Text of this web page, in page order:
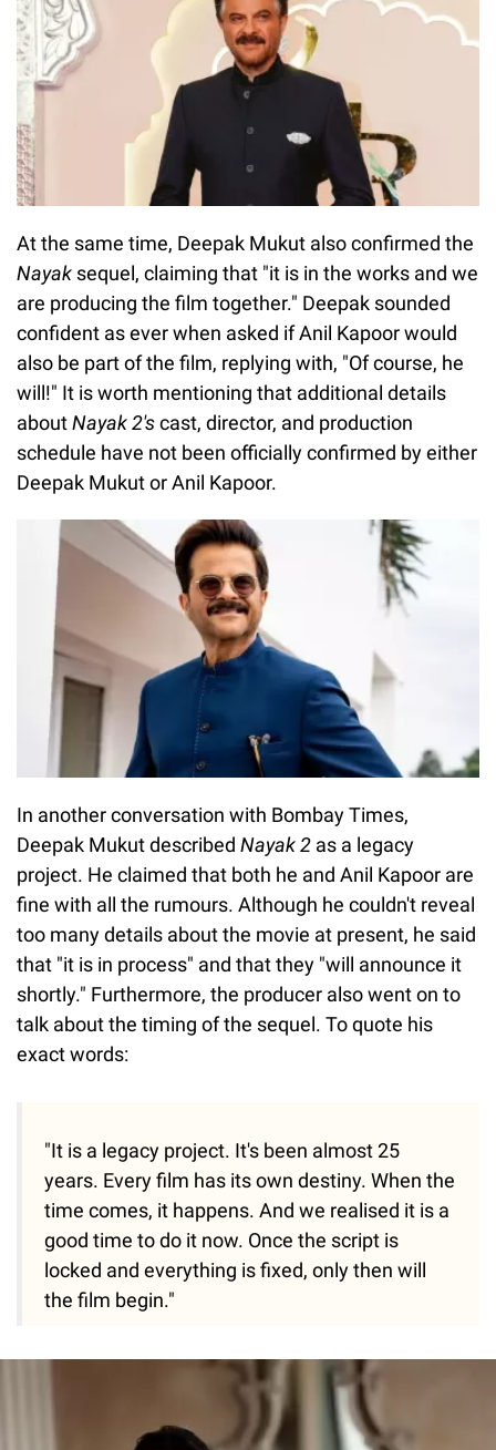
At the same time, Deepak Mukut also confirmed the
Nayak sequel, claiming that "it is in the works and we
are producing the film together." Deepak sounded
confident as ever when asked if Anil Kapoor would
also be part of the film, replying with, "Of course, he
will!" It is worth mentioning that additional details
aboutNayak 2'scast, director, and production
schedule have not been officially confirmed by either
Deepak Mukut or Anil Kapoor.
In another conversation with Bombay Times,
Deepak Mukut described Nayak 2 as a legacy
project. He claimed that both he and Anil Kapoor are
fine with all the rumours. Although he couldn't reveal
too many details about the movie at present, he said
that "it is in process" and that they "will announce it
shortly." Furthermore, the producer also went on to
talk about the timing of the sequel. To quote his
exact words:
"It is a legacy project. It's been almost 25
years. Every film has its own destiny. When the
time comes, it happens. And we realised it is a
good time to do it now. Once the script is
locked and everything is fixed, only then will
the film begin."